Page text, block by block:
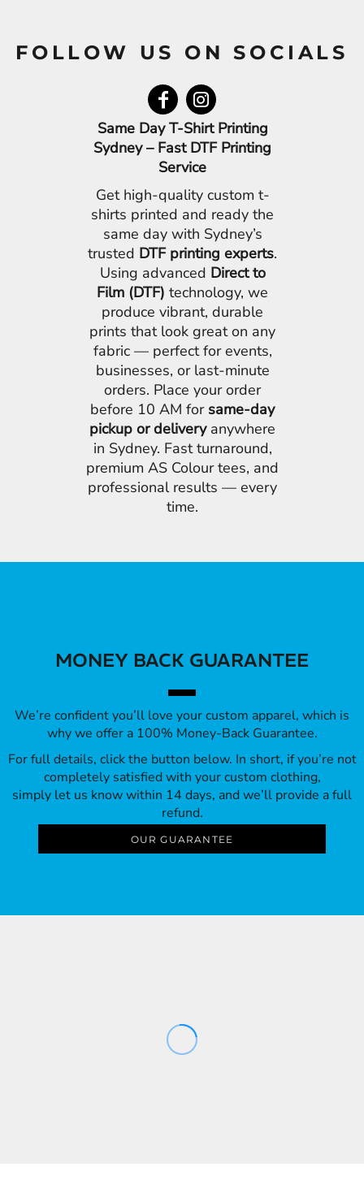
FOLLOW US ON SOCIALS
Same Day T-Shirt Printing
Sydney – Fast DTF Printing
Service
Get high-quality custom t-
shirts printed and ready the
same day with Sydney’s
trusted DTF printing experts.
Using advanced Direct to
Film (DTF) technology, we
produce vibrant, durable
prints that look great on any
fabric — perfect for events,
businesses, or last-minute
orders. Place your order
before 10 AM for same-day
pickup or deliveryanywhere
in Sydney. Fast turnaround,
premium AS Colour tees, and
professional results — every
time.
MONEY BACK GUARANTEE
We’re confident you’ll love your custom apparel, which is
why we offer a 100% Money-Back Guarantee.
For full details, click the button below. In short, if you’re not
completely satisfied with your custom clothing,
simply let us know within 14 days, and we’ll provide a full
refund.
OUR GUARANTEE